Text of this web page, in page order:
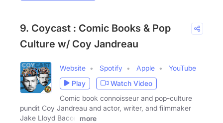
9. Coycast : Comic Books & Pop
Culture w/ Coy Jandreau
Website Spotify Apple
YouTube
Play
Watch Video
Comic book connoisseur and pop-culture
pundit Coy Jandreau and actor, writer, and filmmaker
Jake Lloyd Bacon
more